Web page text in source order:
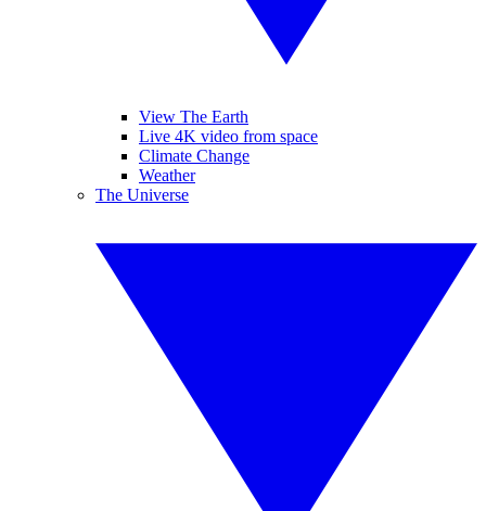
View The Earth
Live 4K video from space
Climate Change
Weather
The Universe